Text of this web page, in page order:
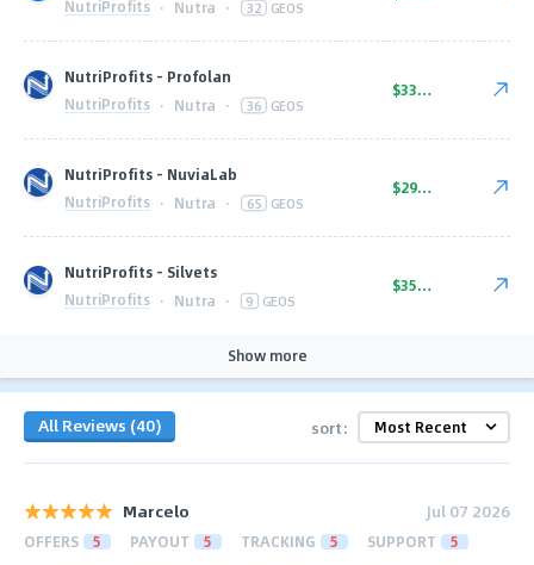
NutriProfits · Nutra · 32 GEOS
NutriProfits - Profolan
NutriProfits · Nutra · 36 GEOS
$33.00
NutriProfits - NuviaLab
NutriProfits · Nutra · 65 GEOS
$29.00
NutriProfits - Silvets
NutriProfits · Nutra · 9 GEOS
$35.00
Show more
All Reviews (40) sort:
Marcelo Jul 07 2026
OFFERS 5 PAYOUT 5 TRACKING 5 SUPPORT 5